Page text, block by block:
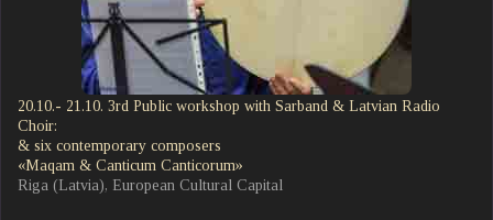
20.10.- 21.10. 3rd Public workshop with Sarband & Latvian Radio
Choir:
& six contemporary composers
«Maqam & Canticum Canticorum»
Riga (Latvia), European Cultural Capital